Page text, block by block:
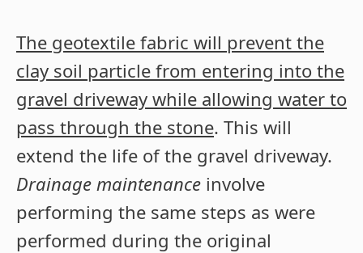
The geotextile fabric will prevent the
clay soil particle from entering into the
gravel driveway while allowing water to
pass through the stone. This will
extend the life of the gravel driveway.
Drainage maintenance involve
performing the same steps as were
performed during the original